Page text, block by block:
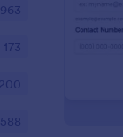
963
173
200
588